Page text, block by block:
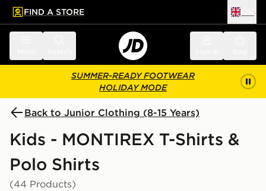
main content
Skip footer
FIND A STORE
SUMMER-READY FOOTWEAR
HOLIDAY MODE
Back to Junior Clothing (8-15 Years)
Kids - MONTIREX T-Shirts &
Polo Shirts
(44 Products)